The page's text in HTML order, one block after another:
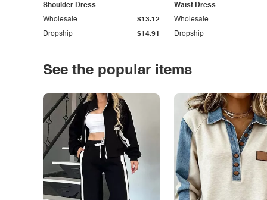
Shoulder Dress
Dropship $14.91
Wholesale $13.12
Waist Dress
Dropship
Wholesale
See the popular items